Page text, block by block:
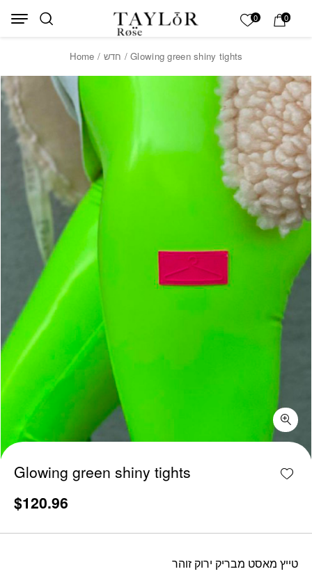
Skip to Content
0My List
0
Home / חדש / Glowing green shiny tights
Add
Glowing green shiny tights
$120.96
טייץ מאסט מבריק ירוק זוהר
Glowing green shiny tights quantity
Back top top